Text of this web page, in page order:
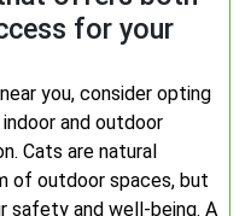
for your
you, consider opting
and outdoor
Cats are natural
of outdoor spaces, but
safety and well-being. A